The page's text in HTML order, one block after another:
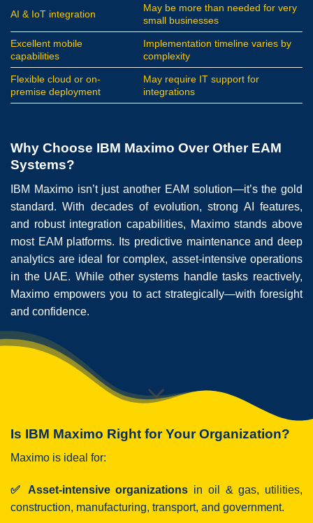
AI & IoT integration
May be more than needed for very
small businesses
Excellent mobile
capabilities
Implementation timeline varies by
complexity
Flexible cloud or on-
premise deployment
May require IT support for
integrations
Why Choose IBM Maximo Over Other EAM
Systems?
IBM Maximo isn’t just another EAM solution—it’s the gold
standard. With decades of evolution, strong AI features,
and robust integration capabilities, Maximo stands above
most EAM platforms. Its predictive maintenance and deep
analytics are ideal for complex, asset-intensive operations
in the UAE. While other systems handle tasks reactively,
Maximo empowers you to act strategically—with foresight
and confidence.
Is IBM Maximo Right for Your Organization?
Maximo is ideal for:
✅ Asset-intensive organizations in oil & gas, utilities,
construction, manufacturing, transport, and government.